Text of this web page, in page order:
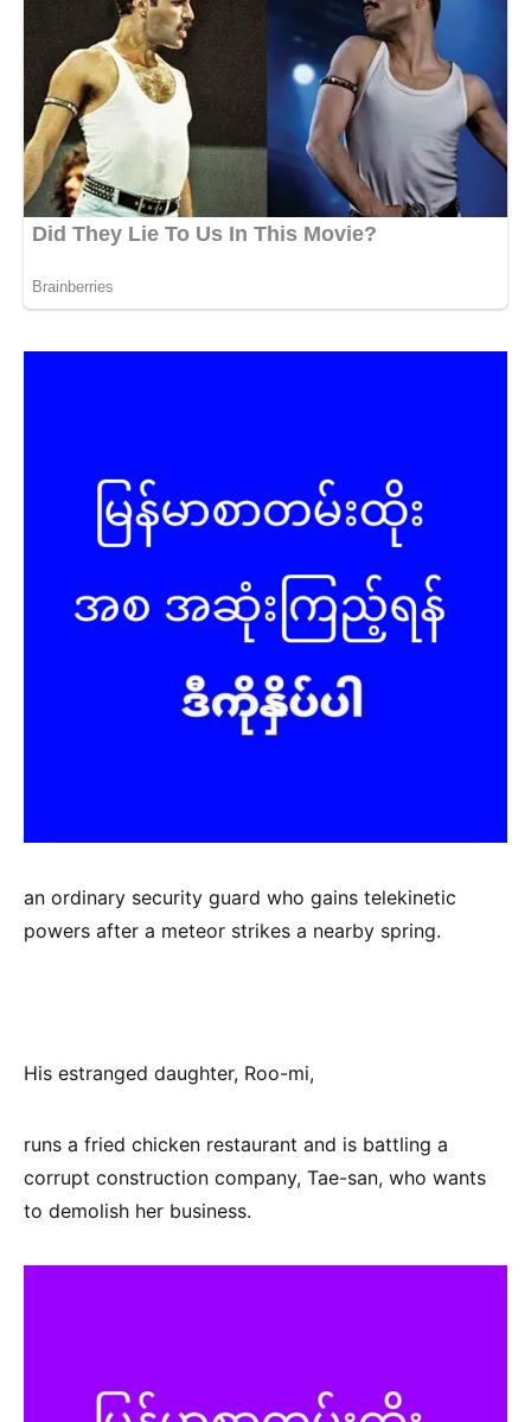
an ordinary security guard who gains telekinetic
powers after a meteor strikes a nearby spring.
His estranged daughter, Roo-mi,
runs a fried chicken restaurant and is battling a
corrupt construction company, Tae-san, who wants
to demolish her business.